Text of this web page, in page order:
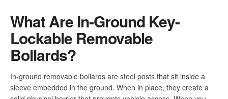
What Are In-Ground Key-
Lockable Removable
Bollards?
In-ground removable bollards are steel posts that sit inside a
sleeve embedded in the ground. When in place, they create a